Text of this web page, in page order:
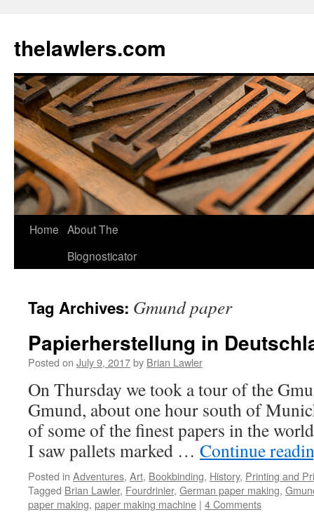
content
thelawlers.com
Home About The
Blognosticator
Tag Archives: Gmund paper
Papierherstellung in
Posted on July 9, 2017by Brian Lawler
On Thursday we took a tour of the
Gmund, about one hour south of
of some of the finest papers in the
I saw pallets marked … Continue
Posted in Adventures, Art, Bookbinding, History, Printing and
Tagged Brian Lawler, Fourdrinier, German paper making,
paper making, paper making machine | 4 Comments